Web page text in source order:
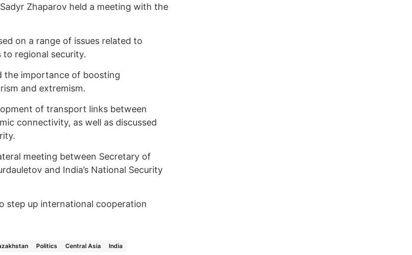
Zhaparov held a meeting with the
on a range of issues related to
regional security.
the importance of boosting
and extremism.
of transport links between
connectivity, as well as discussed
meeting between Secretary of
and India’s National Security
step up international cooperation
Politics Central Asia India